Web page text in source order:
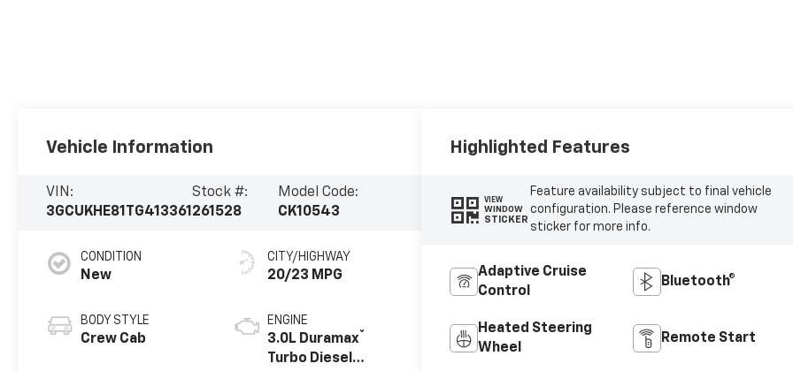
Vehicle Information
VIN:
3GCUKHE81TG413361
Stock #:
261528
Model Code:
CK10543
CONDITION
New
BODY STYLE
Crew Cab
CITY/HIGHWAY
20/23 MPG
ENGINE
3.0L Duramax®
Turbo Diesel
Highlighted Features
VIEW
WINDOW
STICKER
Feature availability subject to final vehicle
configuration. Please reference window
sticker for more info.
Adaptive Cruise
Control
Bluetooth®
Heated Steering
Wheel
Remote Start